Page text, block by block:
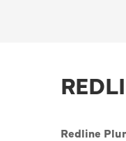
Redline